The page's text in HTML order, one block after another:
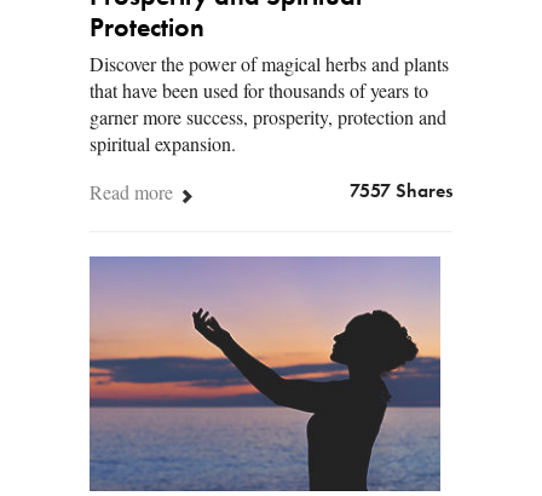
Protection
Discover the power of magical herbs and plants
that have been used for thousands of years to
garner more success, prosperity, protection and
spiritual expansion.
Read more
7557 Shares